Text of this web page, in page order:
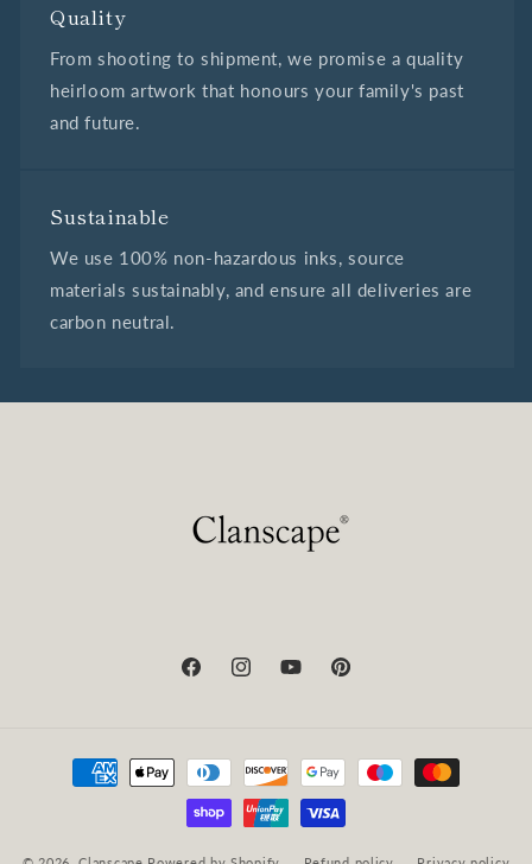
Quality
From shooting to shipment, we promise a quality
heirloom artwork that honours your family's past
and future.
Sustainable
We use 100% non-hazardous inks, source
materials sustainably, and ensure all deliveries are
carbon neutral.
FacebookInstagramYouTubePinterest
Payment
methods